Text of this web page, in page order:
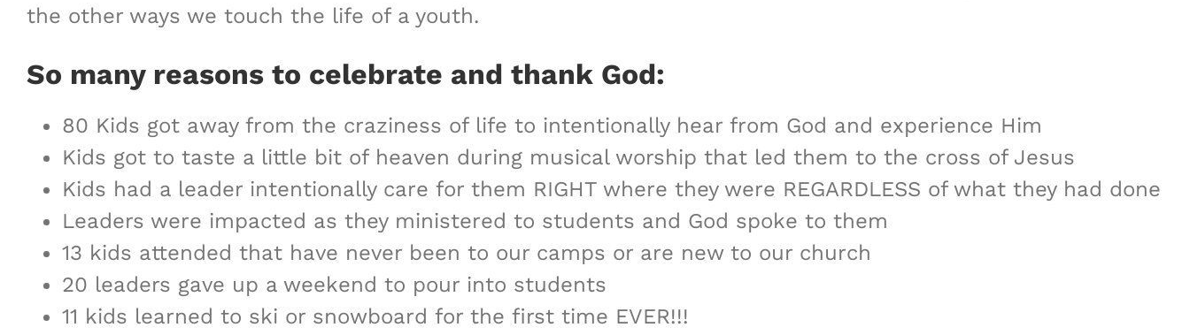
the other ways we touch the life of a youth.
So many reasons to celebrate and thank God:
80 Kids got away from the craziness of life to intentionally hear from God and experience Him
Kids got to taste a little bit of heaven during musical worship that led them to the cross of Jesus
Kids had a leader intentionally care for them RIGHT where they were REGARDLESS of what they had done
Leaders were impacted as they ministered to students and God spoke to them
13 kids attended that have never been to our camps or are new to our church
20 leaders gave up a weekend to pour into students
11 kids learned to ski or snowboard for the first time EVER!!!